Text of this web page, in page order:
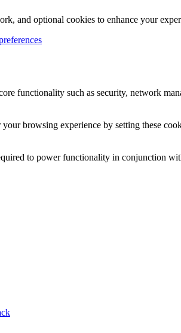
and optional cookies to enhance your
functionality such as security, network
browsing experience by setting these
to power functionality in conjunction